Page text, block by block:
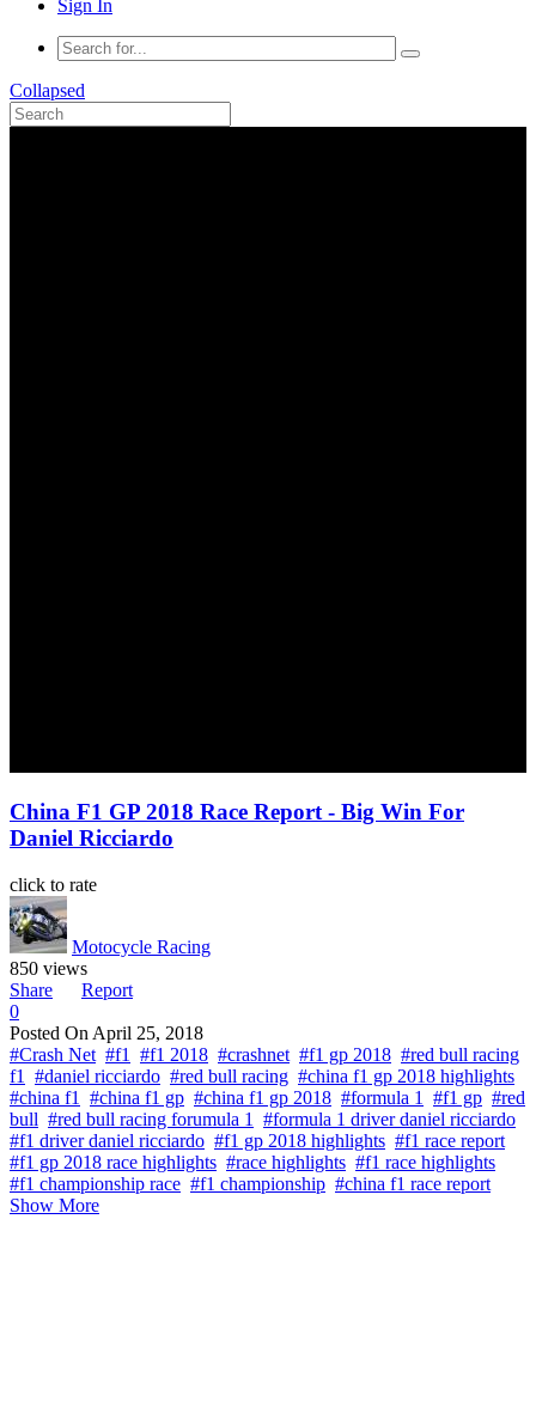
Sign In
Collapsed
China F1 GP 2018 Race Report - Big Win For
Daniel Ricciardo
click to rate
Motocycle Racing
850 views
Share
Report
0
Posted On April 25, 2018
#Crash Net #f1 #f1 2018 #crashnet #f1 gp 2018 #red bull racing
f1
#daniel ricciardo #red bull racing #china f1 gp 2018 highlights
#china f1
#china f1 gp #china f1 gp 2018 #formula 1 #f1 gp #red
bull #red bull racing forumula 1
#formula 1 driver daniel ricciardo
#f1 driver daniel ricciardo #f1 gp 2018 highlights #f1 race report
#f1 gp 2018 race highlights #race highlights #f1 race highlights
#f1 championship race #f1 championship #china f1 race report
Show More